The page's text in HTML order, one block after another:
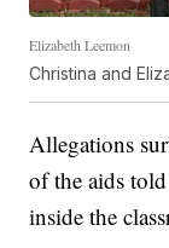
Elizabeth Leemon
Christina and
Allegations
of the aids
inside the